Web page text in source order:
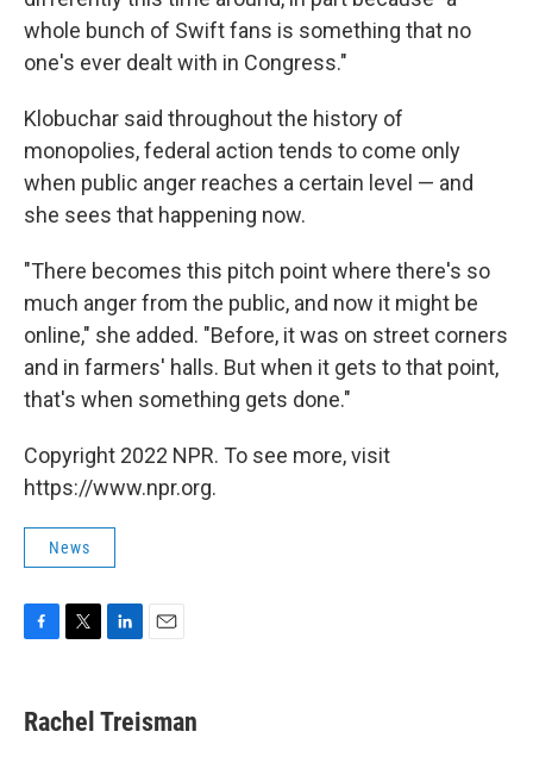
whole bunch of Swift fans is something that no
one's ever dealt with in Congress."
Klobuchar said throughout the history of
monopolies, federal action tends to come only
when public anger reaches a certain level — and
she sees that happening now.
"There becomes this pitch point where there's so
much anger from the public, and now it might be
online," she added. "Before, it was on street corners
and in farmers' halls. But when it gets to that point,
that's when something gets done."
Copyright 2022 NPR. To see more, visit
https://www.npr.org.
News
e
b
t
t
k
e
i
l
Rachel Treisman